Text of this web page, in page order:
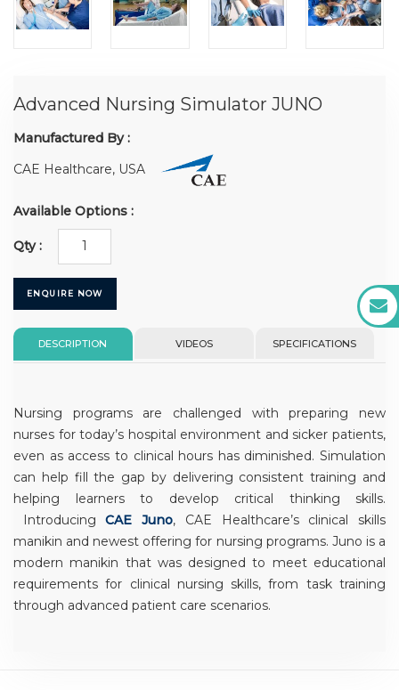
Advanced Nursing Simulator JUNO
Manufactured By :
CAE Healthcare, USA
Available Options :
Qty :
ENQUIRE NOW
DESCRIPTION VIDEOS SPECIFICATIONS
Nursing programs are challenged with preparing new
nurses for today’s hospital environment and sicker patients,
even as access to clinical hours has diminished. Simulation
can help fill the gap by delivering consistent training and
helping learners to develop critical thinking skills.
IntroducingCAE Juno, CAE Healthcare’s clinical skills
manikin and newest offering for nursing programs. Juno is a
modern manikin that was designed to meet educational
requirements for clinical nursing skills, from task training
through advanced patient care scenarios.